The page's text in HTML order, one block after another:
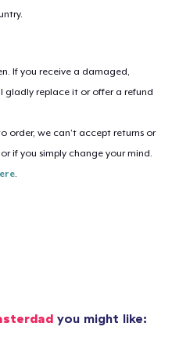
If you receive a damaged,
gladly replace it or offer a refund
order, we can’t accept returns or
if you simply change your mind.
.
you might like: